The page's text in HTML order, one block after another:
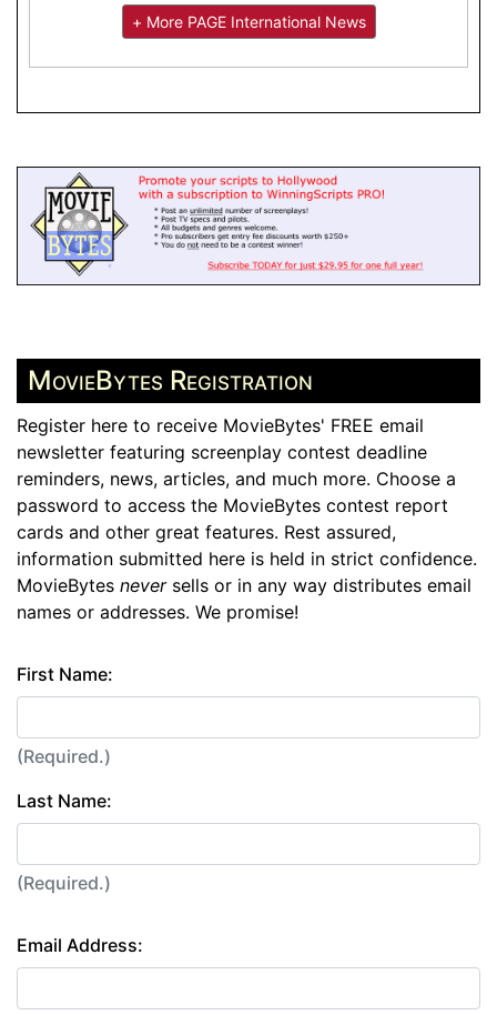
+ More PAGE International News
MovieBytes Registration
Register here to receive MovieBytes' FREE email
newsletter featuring screenplay contest deadline
reminders, news, articles, and much more. Choose a
password to access the MovieBytes contest report
cards and other great features. Rest assured,
information submitted here is held in strict confidence.
MovieBytes neversells or in any way distributes email
names or addresses. We promise!
First Name:
(Required.)
Last Name:
(Required.)
Email Address: